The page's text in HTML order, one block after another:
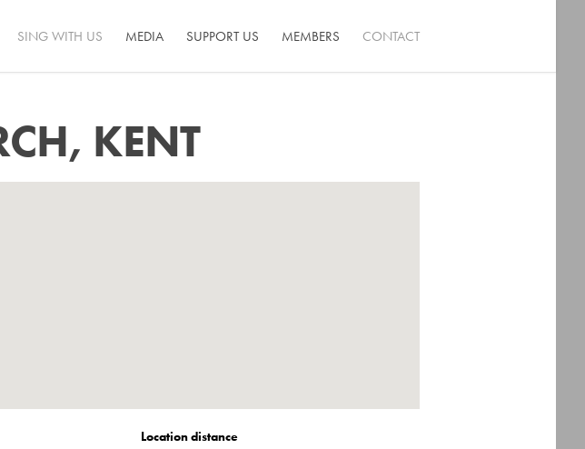
SING WITH US MEDIA SUPPORT US MEMBERS CONTACT
KENT
Location distance